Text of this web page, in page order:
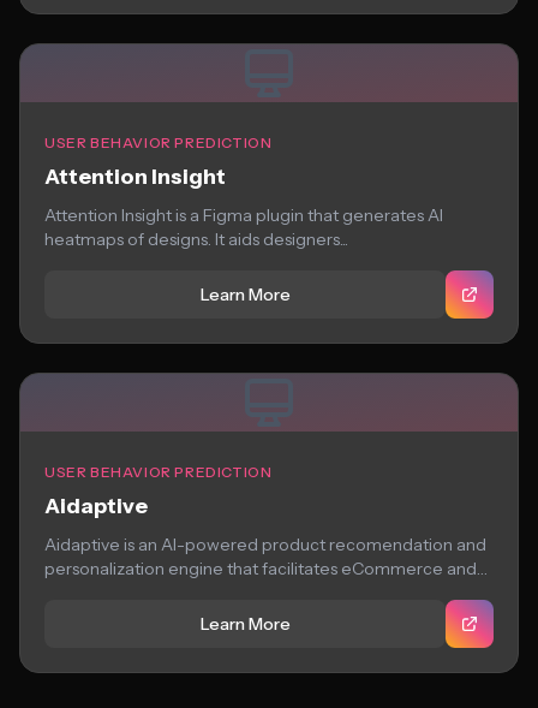
USER BEHAVIOR PREDICTION
Attention Insight
Attention Insight is a Figma plugin that generates AI
heatmaps of designs. It aids designers...
Learn More
USER BEHAVIOR PREDICTION
Aidaptive
Aidaptive is an AI-powered product recomendation and
personalization engine that facilitates eCommerce and
Learn More